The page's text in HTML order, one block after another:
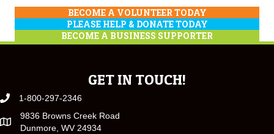
BECOME A VOLUNTEER TODAY
PLEASE HELP & DONATE TODAY
BECOME A BUSINESS SUPPORTER
GET IN TOUCH!
1-800-297-2346
9836 Browns Creek Road
Dunmore, WV 24934